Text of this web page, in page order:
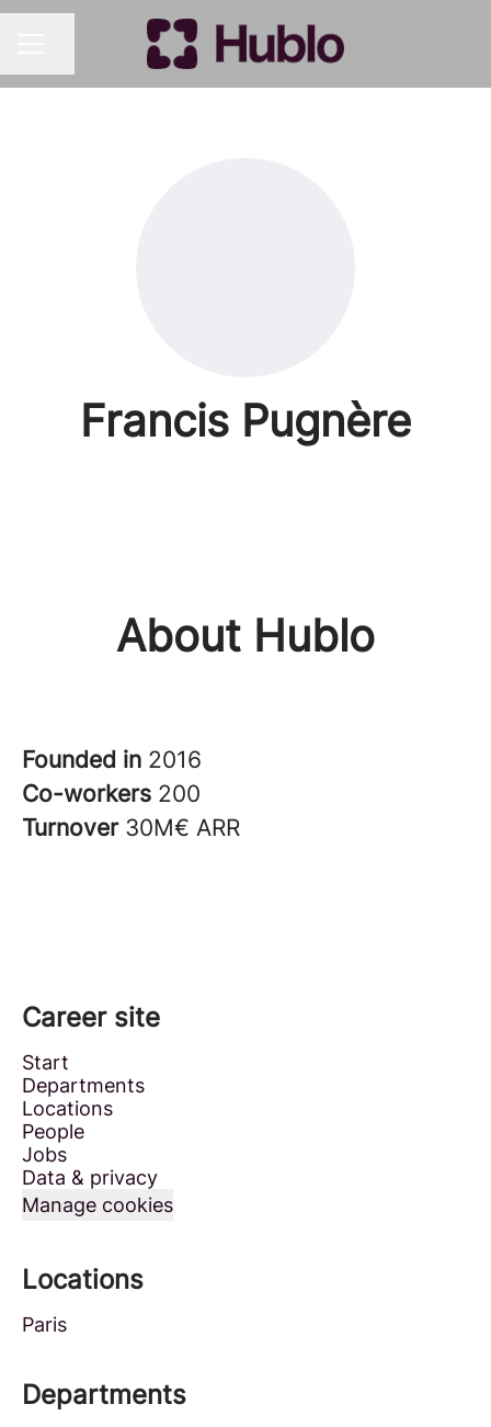
Francis Pugnère
About Hublo
Founded in 2016
Co-workers 200
Turnover 30M€ ARR
Career site
Start
Departments
Locations
People
Jobs
Data & privacy
Manage cookies
Locations
Paris
Departments